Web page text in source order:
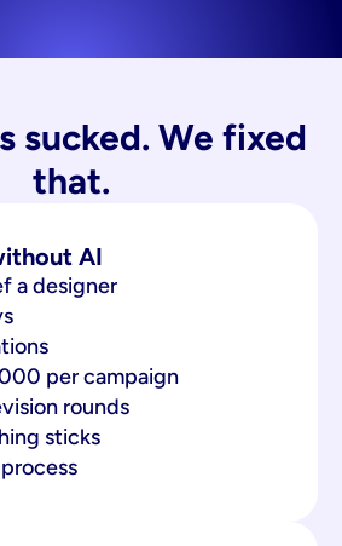
sucked. We fixed
that.
AI
a designer
per campaign
rounds
sticks